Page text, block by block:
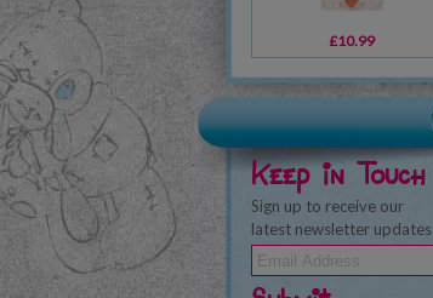
£10.99
Keep in Touch
Sign up to receive our
latest newsletter updates